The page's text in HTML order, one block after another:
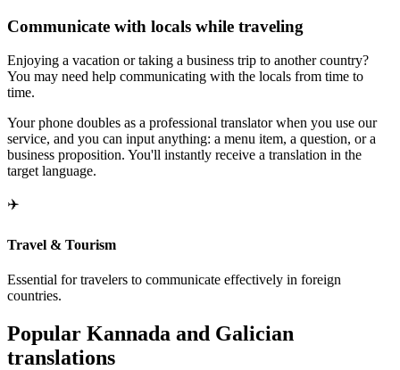
Communicate with locals while traveling
Enjoying a vacation or taking a business trip to another country?
You may need help communicating with the locals from time to
time.
Your phone doubles as a professional translator when you use our
service, and you can input anything: a menu item, a question, or a
business proposition. You'll instantly receive a translation in the
target language.
✈️
Travel & Tourism
Essential for travelers to communicate effectively in foreign
countries.
Popular Kannada and Galician
translations